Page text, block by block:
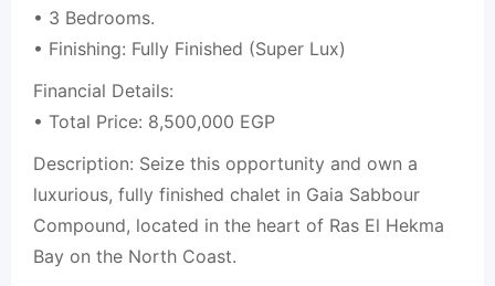
• 3 Bedrooms.
• Finishing: Fully Finished (Super Lux)
Financial Details:
• Total Price: 8,500,000 EGP
Description: Seize this opportunity and own a
luxurious, fully finished chalet in Gaia Sabbour
Compound, located in the heart of Ras El Hekma
Bay on the North Coast.